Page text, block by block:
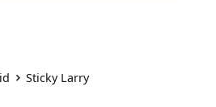
Sticky Larry